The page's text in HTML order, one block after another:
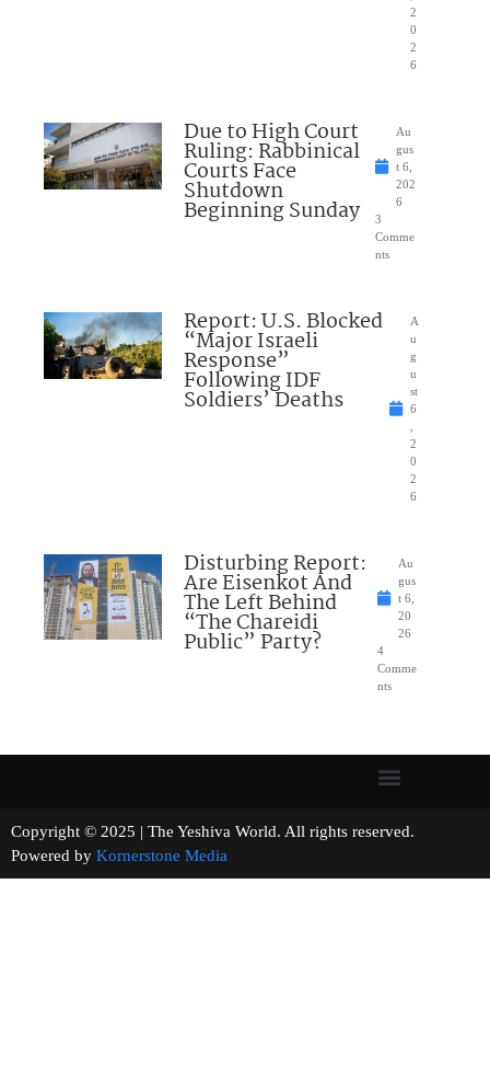
2
0
2
6
Due to High Court
Ruling: Rabbinical
Courts Face
Shutdown
Beginning Sunday
Au
gus
t 6,
202
6
3
Comme
nts
Report: U.S. Blocked
“Major Israeli
Response”
Following IDF
Soldiers’ Deaths
A
u
g
u
st
6
2
0
2
6
Disturbing Report:
Are Eisenkot And
The Left Behind
“The Chareidi
Public” Party?
Au
gus
t 6,
20
26
4
Comme
nts
Copyright © 2025 | The Yeshiva World. All rights reserved.
Powered by Kornerstone Media